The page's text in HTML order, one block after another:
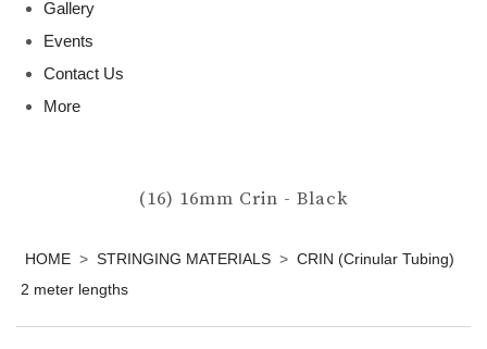
Gallery
Events
Contact Us
More
(16) 16mm Crin - Black
HOME > STRINGING MATERIALS > CRIN (Crinular Tubing)
2 meter lengths